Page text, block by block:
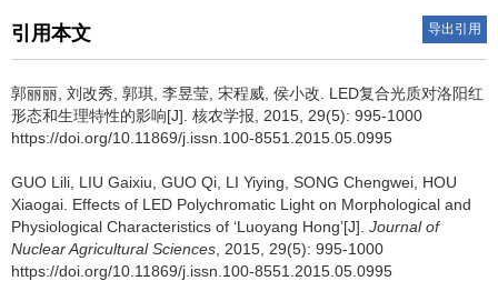
引用本文 导出引用
郭丽丽, 刘改秀, 郭琪, 李昱莹, 宋程威, 侯小改. LED复合光质对洛阳红
形态和生理特性的影响[J]. 核农学报, 2015, 29(5): 995-1000
https://doi.org/10.11869/j.issn.100-8551.2015.05.0995
GUO Lili, LIU Gaixiu, GUO Qi, LI Yiying, SONG Chengwei, HOU
Xiaogai. Effects of LED Polychromatic Light on Morphological and
Physiological Characteristics of ‘Luoyang Hong’[J]. Journal of
Nuclear Agricultural Sciences , 2015, 29(5): 995-1000
https://doi.org/10.11869/j.issn.100-8551.2015.05.0995